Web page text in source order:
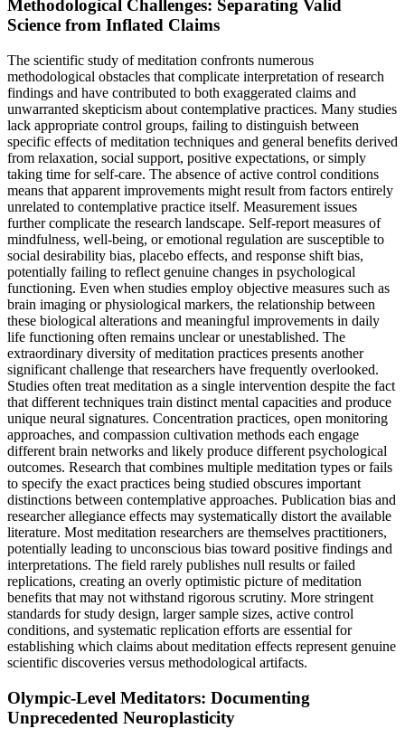
Methodological Challenges: Separating Valid
Science from Inflated Claims
The scientific study of meditation confronts numerous
methodological obstacles that complicate interpretation of research
findings and have contributed to both exaggerated claims and
unwarranted skepticism about contemplative practices. Many studies
lack appropriate control groups, failing to distinguish between
specific effects of meditation techniques and general benefits derived
from relaxation, social support, positive expectations, or simply
taking time for self-care. The absence of active control conditions
means that apparent improvements might result from factors entirely
unrelated to contemplative practice itself. Measurement issues
further complicate the research landscape. Self-report measures of
mindfulness, well-being, or emotional regulation are susceptible to
social desirability bias, placebo effects, and response shift bias,
potentially failing to reflect genuine changes in psychological
functioning. Even when studies employ objective measures such as
brain imaging or physiological markers, the relationship between
these biological alterations and meaningful improvements in daily
life functioning often remains unclear or unestablished. The
extraordinary diversity of meditation practices presents another
significant challenge that researchers have frequently overlooked.
Studies often treat meditation as a single intervention despite the fact
that different techniques train distinct mental capacities and produce
unique neural signatures. Concentration practices, open monitoring
approaches, and compassion cultivation methods each engage
different brain networks and likely produce different psychological
outcomes. Research that combines multiple meditation types or fails
to specify the exact practices being studied obscures important
distinctions between contemplative approaches. Publication bias and
researcher allegiance effects may systematically distort the available
literature. Most meditation researchers are themselves practitioners,
potentially leading to unconscious bias toward positive findings and
interpretations. The field rarely publishes null results or failed
replications, creating an overly optimistic picture of meditation
benefits that may not withstand rigorous scrutiny. More stringent
standards for study design, larger sample sizes, active control
conditions, and systematic replication efforts are essential for
establishing which claims about meditation effects represent genuine
scientific discoveries versus methodological artifacts.
Olympic-Level Meditators: Documenting
Unprecedented Neuroplasticity